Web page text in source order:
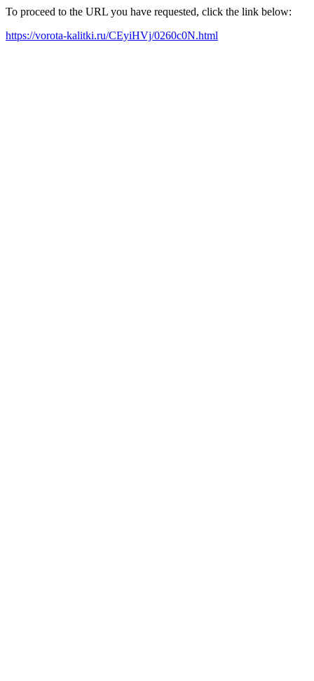
To proceed to the URL you have requested, click the link below:
https://vorota-kalitki.ru/CEyiHVj/0260c0N.html